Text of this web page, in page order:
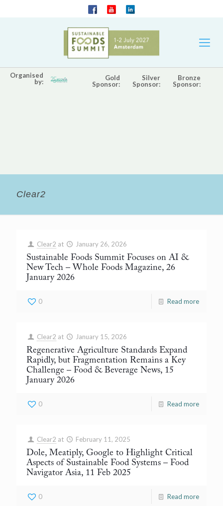
Organised
by:
Gold
Sponsor:
Silver
Sponsor:
Bronze
Sponsor:
Clear2
Clear2 at January 26, 2026
Sustainable Foods Summit Focuses on AI &
New Tech – Whole Foods Magazine, 26
January 2026
0 Read more
Clear2 at January 15, 2026
Regenerative Agriculture Standards Expand
Rapidly, but Fragmentation Remains a Key
Challenge – Food & Beverage News, 15
January 2026
0 Read more
Clear2 at February 11, 2025
Dole, Meatiply, Google to Highlight Critical
Aspects of Sustainable Food Systems – Food
Navigator Asia, 11 Feb 2025
0 Read more